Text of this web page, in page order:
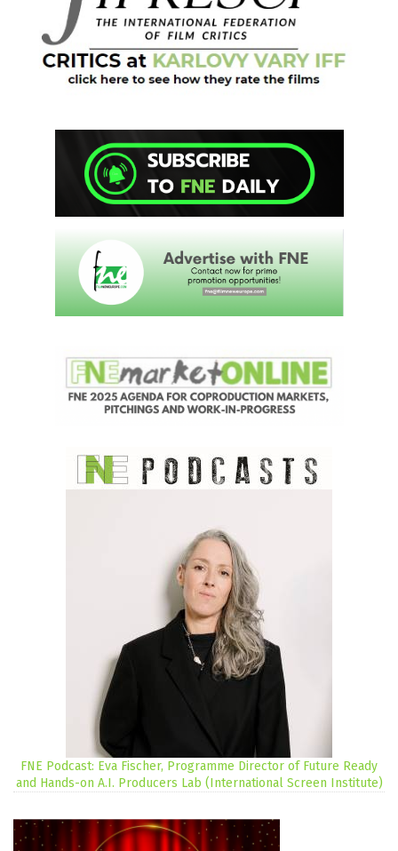
FNE Podcast: Eva Fischer, Programme Director of Future Ready
and Hands-on A.I. Producers Lab (International Screen Institute)